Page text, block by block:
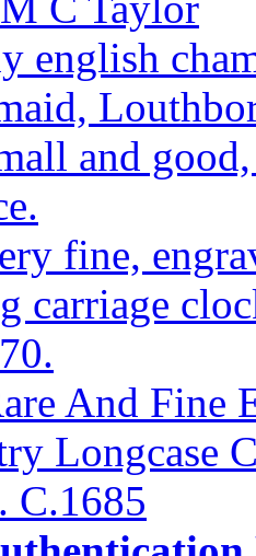
english
and
fine,
carriage
And Fine
Longcase
C.1685